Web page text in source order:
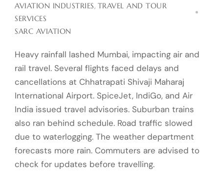
AVIATION INDUSTRIES, TRAVEL AND TOUR
SERVICES
SARC AVIATION
Heavy rainfall lashed Mumbai, impacting air and
rail travel. Several flights faced delays and
cancellations at Chhatrapati Shivaji Maharaj
International Airport. SpiceJet, IndiGo, and Air
India issued travel advisories. Suburban trains
also ran behind schedule. Road traffic slowed
due to waterlogging. The weather department
forecasts more rain. Commuters are advised to
check for updates before travelling.